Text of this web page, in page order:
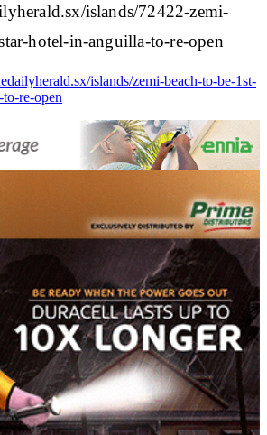
islands/72422-zemi-
hotel-in-anguilla-to-re-open
islands/zemi-beach-to-be-1st-
re-open